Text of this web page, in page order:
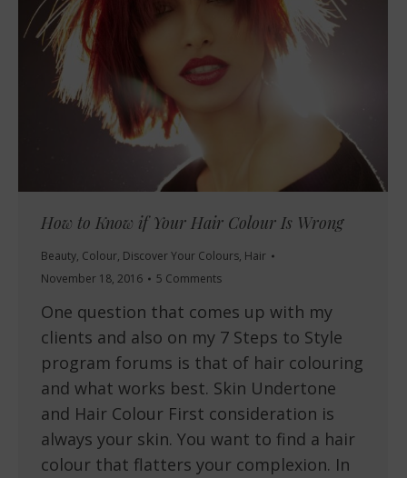
How to Know if Your Hair Colour Is Wrong
Beauty, Colour, Discover Your Colours, Hair
November 18, 2016
5 Comments
One question that comes up with my
clients and also on my 7 Steps to Style
program forums is that of hair colouring
and what works best. Skin Undertone
and Hair Colour First consideration is
always your skin. You want to find a hair
colour that flatters your complexion. In